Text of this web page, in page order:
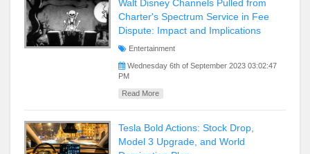
Walt Disney Channels Pulled from
Charter's Spectrum Service in Fee
Dispute: Impact and Implications
Entertainment
Wednesday 6th of September 2023 03:02:47
PM
Read More
Tesla Bold Actions: Stock Drop,
Model 3 Upgrade, and World